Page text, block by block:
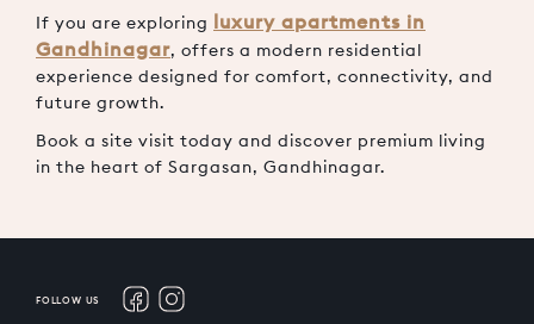
If you are exploring luxury apartments in
Gandhinagar, offers a modern residential
experience designed for comfort, connectivity, and
future growth.
Book a site visit today and discover premium living
in the heart of Sargasan, Gandhinagar.
FOLLOW US